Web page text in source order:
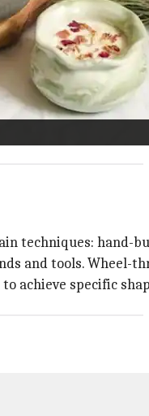
spanning tens
water, over time it
their
techniques: hand-
and tools.
achieve specific